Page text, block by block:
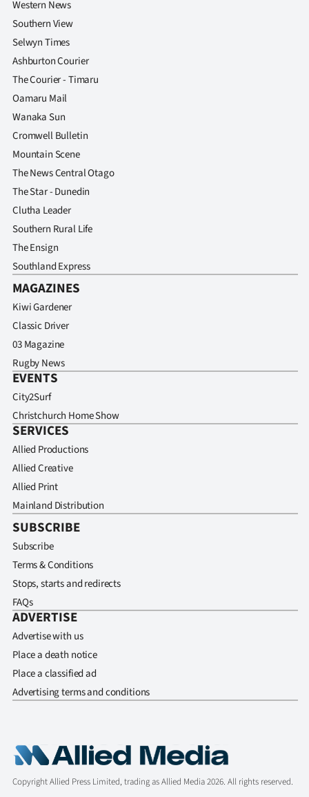
Western News
Southern View
Selwyn Times
Ashburton Courier
The Courier - Timaru
Oamaru Mail
Wanaka Sun
Cromwell Bulletin
Mountain Scene
The News Central Otago
The Star - Dunedin
Clutha Leader
Southern Rural Life
The Ensign
Southland Express
MAGAZINES
Kiwi Gardener
Classic Driver
03 Magazine
Rugby News
EVENTS
City2Surf
Christchurch Home Show
SERVICES
Allied Productions
Allied Creative
Allied Print
Mainland Distribution
SUBSCRIBE
Subscribe
Terms & Conditions
Stops, starts and redirects
FAQs
ADVERTISE
Advertise with us
Place a death notice
Place a classified ad
Advertising terms and conditions
Copyright Allied Press Limited, trading as Allied Media 2026. All rights reserved.